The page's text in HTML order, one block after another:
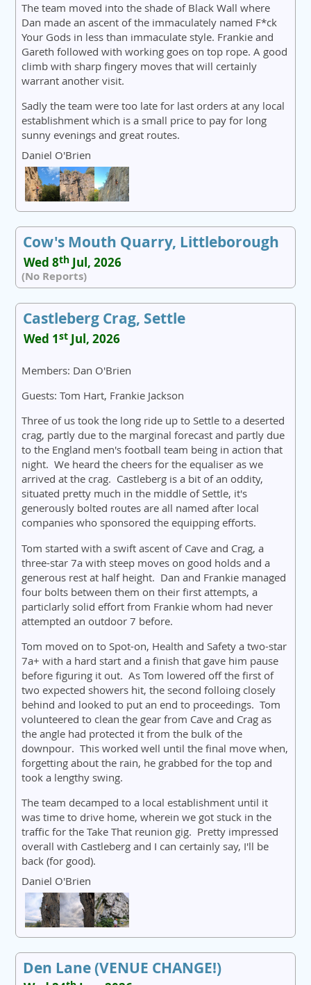
The team moved into the shade of Black Wall where
Dan made an ascent of the immaculately named F*ck
Your Gods in less than immaculate style. Frankie and
Gareth followed with working goes on top rope. A good
climb with sharp fingery moves that will certainly
warrant another visit.
Sadly the team were too late for last orders at any local
establishment which is a small price to pay for long
sunny evenings and great routes.
Daniel O'Brien
Cow's Mouth Quarry, Littleborough
Wed 8th Jul, 2026
(No Reports)
Castleberg Crag, Settle
Wed 1st Jul, 2026
Members: Dan O'Brien
Guests: Tom Hart, Frankie Jackson
Three of us took the long ride up to Settle to a deserted
crag, partly due to the marginal forecast and partly due
to the England men's football team being in action that
night. We heard the cheers for the equaliser as we
arrived at the crag. Castleberg is a bit of an oddity,
situated pretty much in the middle of Settle, it's
generously bolted routes are all named after local
companies who sponsored the equipping efforts.
Tom started with a swift ascent of Cave and Crag, a
three-star 7a with steep moves on good holds and a
generous rest at half height. Dan and Frankie managed
four bolts between them on their first attempts, a
particlarly solid effort from Frankie whom had never
attempted an outdoor 7 before.
Tom moved on to Spot-on, Health and Safety a two-star
7a+ with a hard start and a finish that gave him pause
before figuring it out. As Tom lowered off the first of
two expected showers hit, the second folloing closely
behind and looked to put an end to proceedings. Tom
volunteered to clean the gear from Cave and Crag as
the angle had protected it from the bulk of the
downpour. This worked well until the final move when,
forgetting about the rain, he grabbed for the top and
took a lengthy swing.
The team decamped to a local establishment until it
was time to drive home, wherein we got stuck in the
traffic for the Take That reunion gig. Pretty impressed
overall with Castleberg and I can certainly say, I'll be
back (for good).
Daniel O'Brien
Den Lane (VENUE CHANGE!)